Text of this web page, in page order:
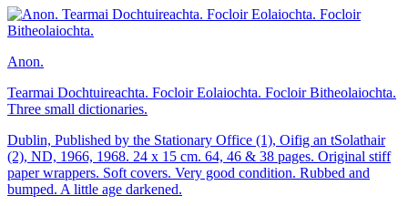
Anon.
Tearmai Dochtuireachta. Focloir Eolaiochta. Focloir Bitheolaiochta.
Three small dictionaries.
Dublin, Published by the Stationary Office (1), Oifig an tSolathair
(2), ND, 1966, 1968. 24 x 15 cm. 64, 46 & 38 pages. Original stiff
paper wrappers. Soft covers. Very good condition. Rubbed and
bumped. A little age darkened.